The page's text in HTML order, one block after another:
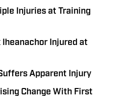
Injuries at Training
Injured at
Apparent Injury
Change With First